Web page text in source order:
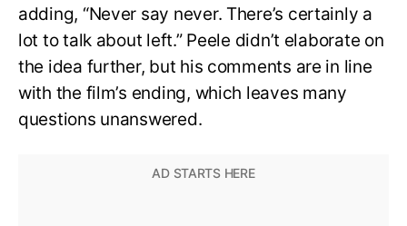
adding, “Never say never. There’s certainly a
lot to talk about left.” Peele didn’t elaborate on
the idea further, but his comments are in line
with the film’s ending, which leaves many
questions unanswered.